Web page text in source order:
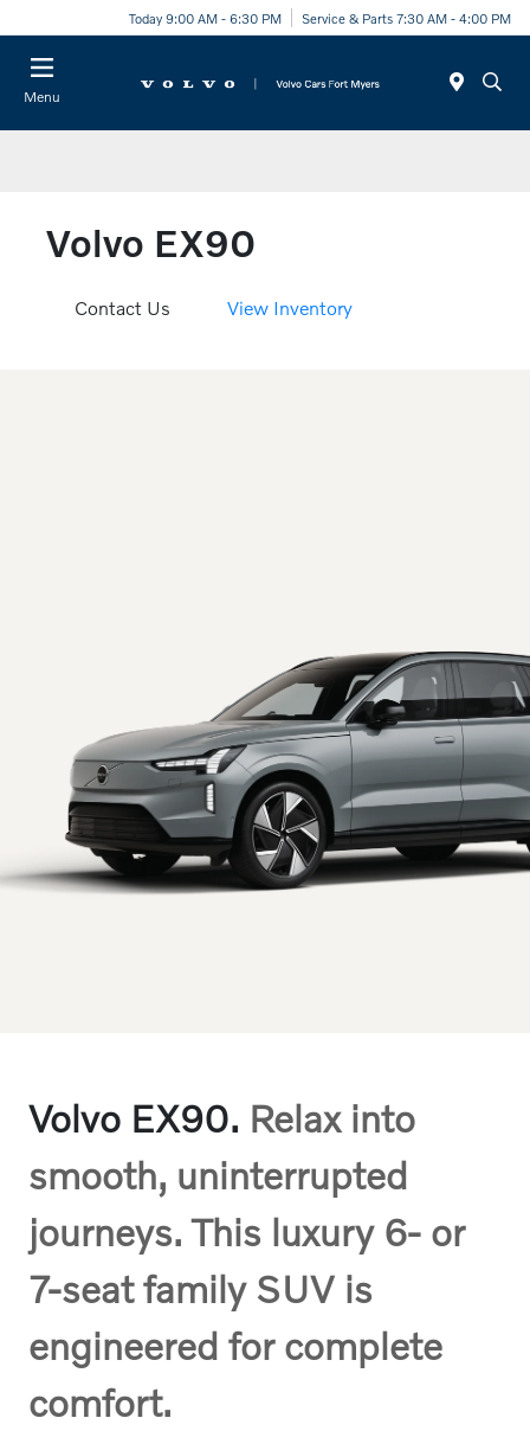
Today 9:00 AM - 6:30 PM Service & Parts 7:30 AM - 4:00 PM
Menu
Volvo EX90
Contact Us View Inventory
Volvo EX90. Relax into
smooth, uninterrupted
journeys. This luxury 6- or
7-seat family SUV is
engineered for complete
comfort.